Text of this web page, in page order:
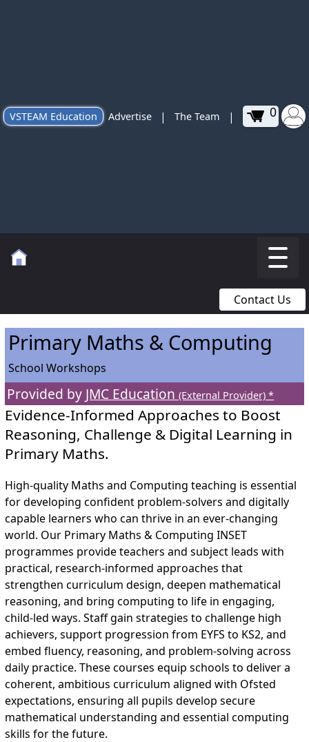
VSTEAM Education Advertise | The Team | 0
Contact Us
Primary Maths & Computing
School Workshops
Provided by JMC Education(External Provider) *
Evidence-Informed Approaches to Boost
Reasoning, Challenge & Digital Learning in
Primary Maths.
High-quality Maths and Computing teaching is essential
for developing confident problem-solvers and digitally
capable learners who can thrive in an ever-changing
world. Our Primary Maths & Computing INSET
programmes provide teachers and subject leads with
practical, research-informed approaches that
strengthen curriculum design, deepen mathematical
reasoning, and bring computing to life in engaging,
child-led ways. Staff gain strategies to challenge high
achievers, support progression from EYFS to KS2, and
embed fluency, reasoning, and problem-solving across
daily practice. These courses equip schools to deliver a
coherent, ambitious curriculum aligned with Ofsted
expectations, ensuring all pupils develop secure
mathematical understanding and essential computing
skills for the future.